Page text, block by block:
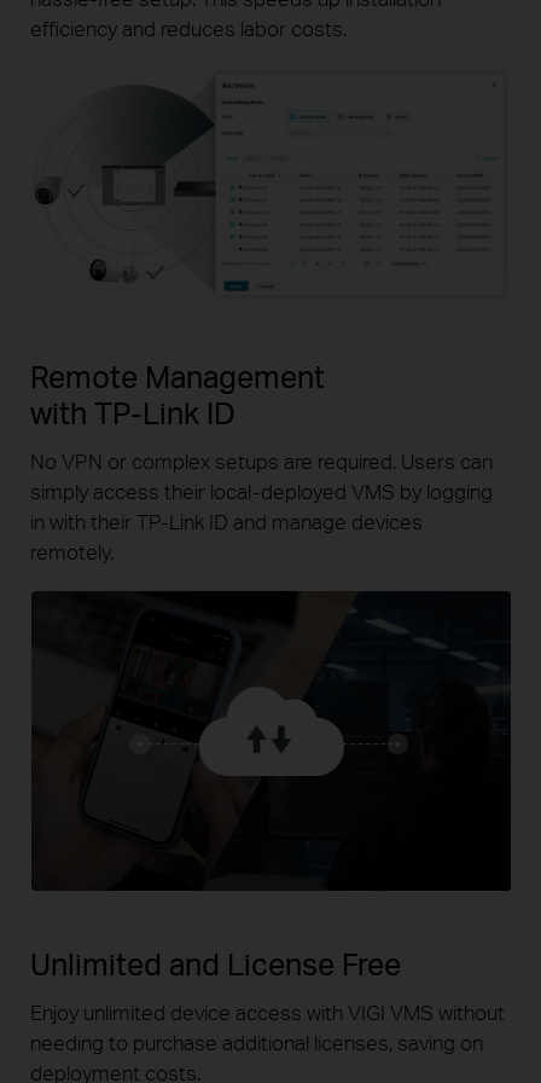
efficiency and reduces labor costs.
Remote Management
withTP-Link ID
No VPN or complex setups are required. Users can
simply access their local-deployed VMS by logging
in with their TP-Link ID and manage devices
remotely.
Unlimited and License Free
Enjoy unlimited device access with VIGI VMS without
needing to purchase additional licenses, saving on
deployment costs.